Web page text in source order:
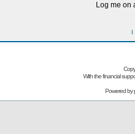
Log me on
I
With the financial
Powered by